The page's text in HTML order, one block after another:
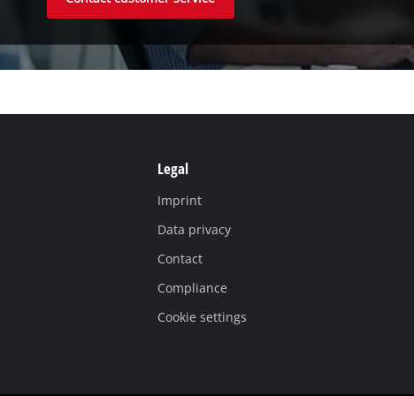
Legal
Imprint
Data privacy
Contact
Compliance
Cookie settings